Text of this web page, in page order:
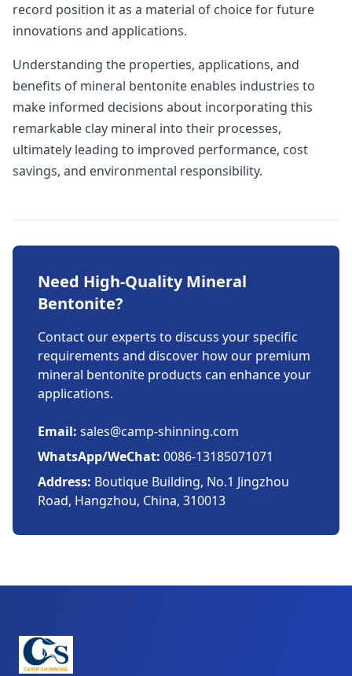
record position it as a material of choice for future
innovations and applications.
Understanding the properties, applications, and
benefits of mineral bentonite enables industries to
make informed decisions about incorporating this
remarkable clay mineral into their processes,
ultimately leading to improved performance, cost
savings, and environmental responsibility.
Need High-Quality Mineral
Bentonite?
Contact our experts to discuss your specific
requirements and discover how our premium
mineral bentonite products can enhance your
applications.
Email: sales@camp-shinning.com
WhatsApp/WeChat: 0086-13185071071
Address: Boutique Building, No.1 Jingzhou
Road, Hangzhou, China, 310013